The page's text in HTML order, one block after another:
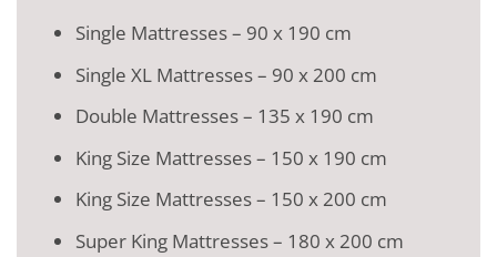
Single Mattresses – 90 x 190 cm
Single XL Mattresses – 90 x 200 cm
Double Mattresses – 135 x 190 cm
King Size Mattresses – 150 x 190 cm
King Size Mattresses – 150 x 200 cm
Super King Mattresses – 180 x 200 cm